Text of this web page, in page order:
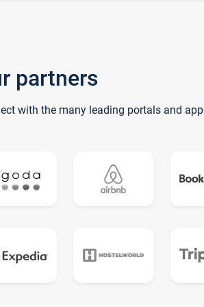
partners
with the many leading portals and